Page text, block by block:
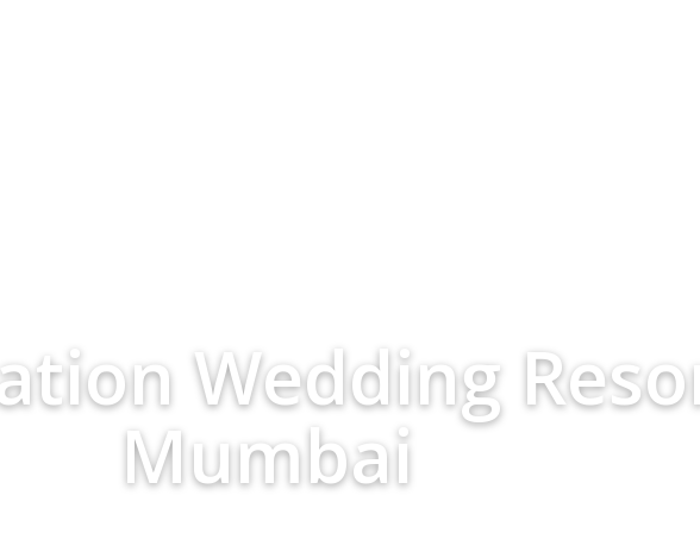
Wedding
Mumbai